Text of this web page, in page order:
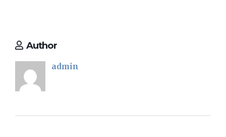
Author
admin